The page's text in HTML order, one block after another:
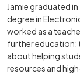
Jamie graduated
degree in
worked as a
further education;
about helping
resources and